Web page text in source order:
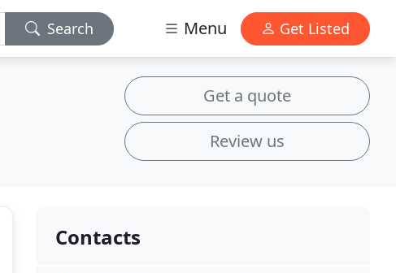
Search Menu Get Listed
Get a quote
Review us
Contacts